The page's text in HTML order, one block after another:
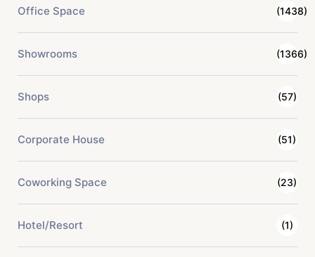
Office Space (1438)
Showrooms (1366)
Shops (57)
Corporate House (51)
Coworking Space (23)
Hotel/Resort (1)